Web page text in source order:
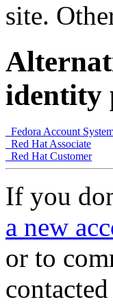
site.
identity
Fedora Account
Red Hat Associate
Red Hat Customer
If you
a new
or to